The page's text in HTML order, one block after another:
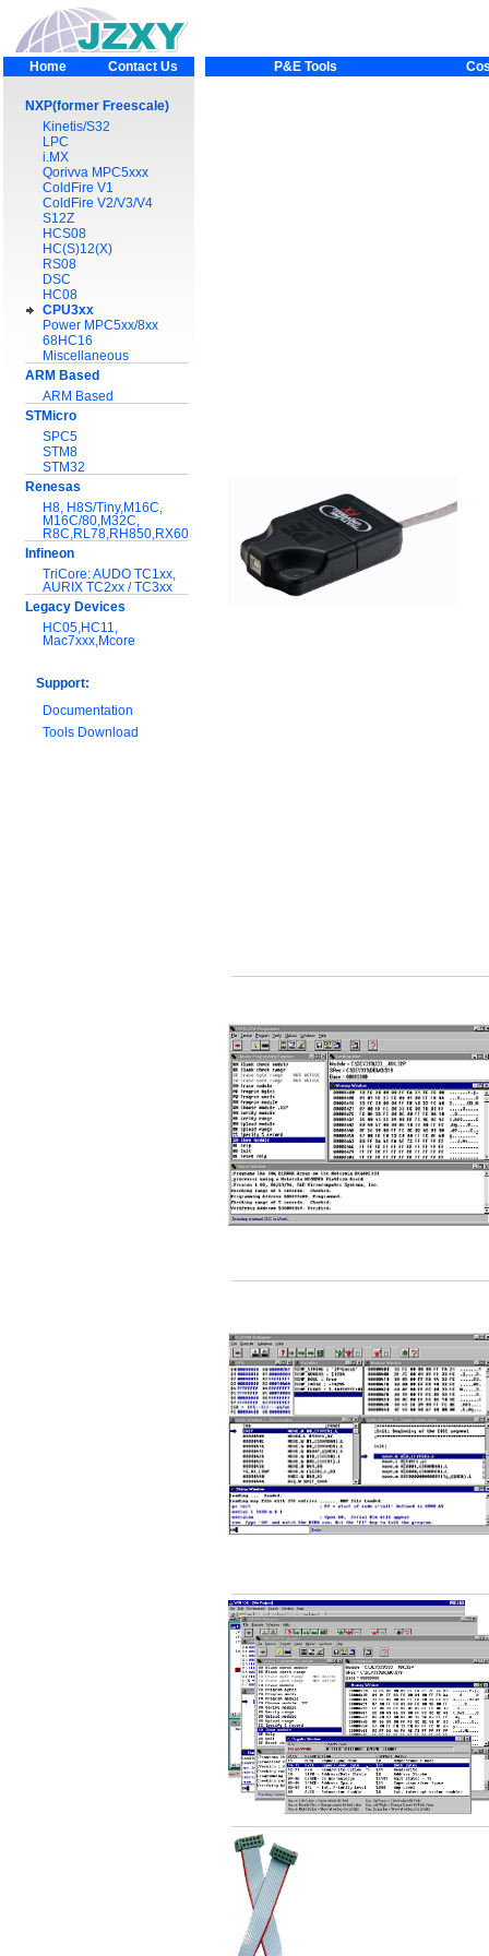
Home Contact Us
NXP(former Freescale)
Kinetis/S32
LPC
i.MX
Qorivva MPC5xxx
ColdFire V1
ColdFire V2/V3/V4
S12Z
HCS08
HC(S)12(X)
RS08
DSC
HC08
CPU3xx
Power MPC5xx/8xx
68HC16
Miscellaneous
ARM Based
ARM Based
STMicro
SPC5
STM8
STM32
Renesas
H8, H8S/Tiny,M16C,
M16C/80,M32C,
R8C,RL78,RH850,RX600
Infineon
TriCore: AUDO TC1xx,
AURIX TC2xx / TC3xx
Legacy Devices
HC05,HC11,
Mac7xxx,Mcore
Support:
Documentation
Tools Download
P&E Tools